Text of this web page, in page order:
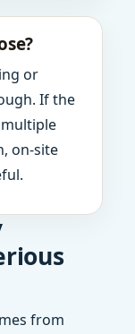
or
If the
on-site
from